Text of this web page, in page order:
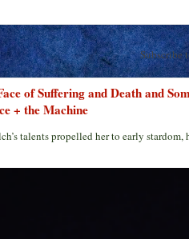
Subscribe
of Suffering and Death and
+ the Machine
talents propelled her to early